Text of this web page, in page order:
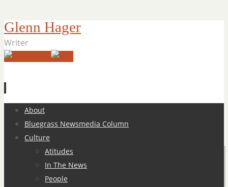
Glenn Hager
Writer
Skip
content
About
Bluegrass Newsmedia Column
Culture
Atitudes
In The News
People